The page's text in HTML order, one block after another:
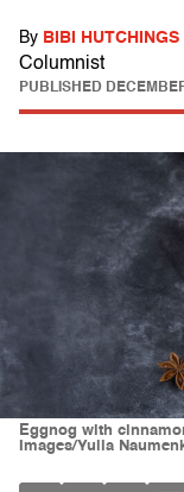
By BIBI HUTCHINGS
Columnist
PUBLISHED
Eggnog with
Images/Yulia